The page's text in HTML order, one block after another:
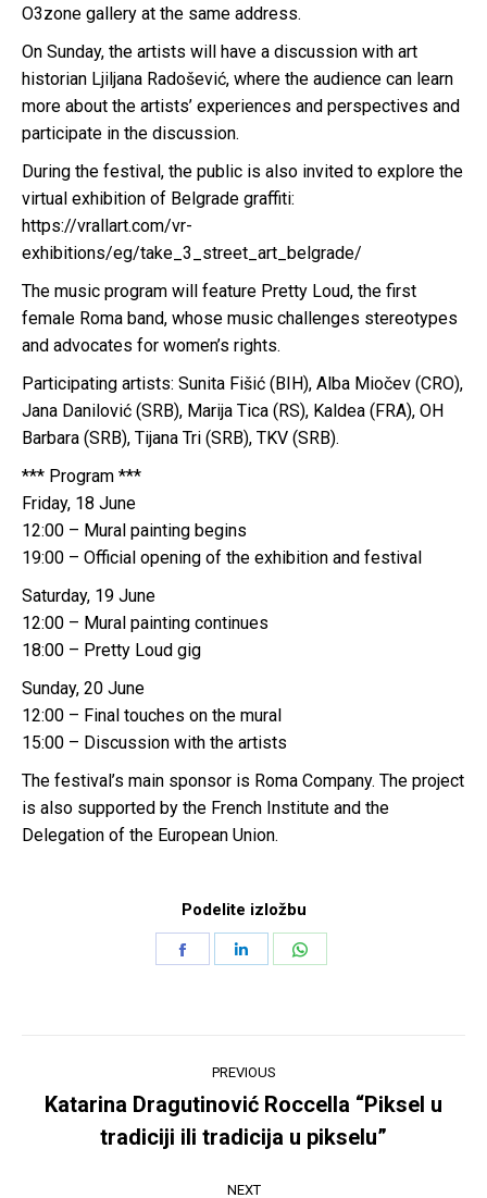
O3zone gallery at the same address.
On Sunday, the artists will have a discussion with art
historian Ljiljana Radošević, where the audience can learn
more about the artists’ experiences and perspectives and
participate in the discussion.
During the festival, the public is also invited to explore the
virtual exhibition of Belgrade graffiti:
https://vrallart.com/vr-
exhibitions/eg/take_3_street_art_belgrade/
The music program will feature Pretty Loud, the first
female Roma band, whose music challenges stereotypes
and advocates for women’s rights.
Participating artists: Sunita Fišić (BIH), Alba Miočev (CRO),
Jana Danilović (SRB), Marija Tica (RS), Kaldea (FRA), OH
Barbara (SRB), Tijana Tri (SRB), TKV (SRB).
*** Program ***
Friday, 18 June
12:00 – Mural painting begins
19:00 – Official opening of the exhibition and festival
Saturday, 19 June
12:00 – Mural painting continues
18:00 – Pretty Loud gig
Sunday, 20 June
12:00 – Final touches on the mural
15:00 – Discussion with the artists
The festival’s main sponsor is Roma Company. The project
is also supported by the French Institute and the
Delegation of the European Union.
Podelite izložbu
navigation
PREVIOUS
Previous
post:
Katarina Dragutinović Roccella “Piksel u
tradiciji ili tradicija u pikselu”
NEXT